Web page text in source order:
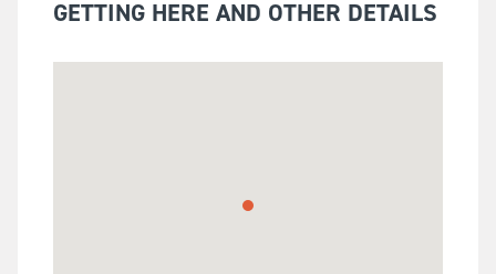
GETTING HERE AND OTHER DETAILS